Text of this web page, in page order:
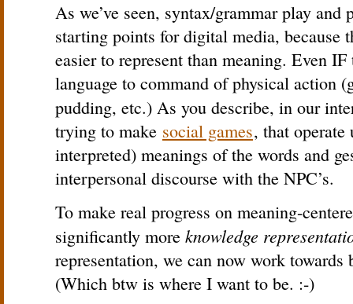
As we’ve seen, syntax/grammar play and
starting points for digital media, because
easier to represent than meaning. Even
language to command of physical action
pudding, etc.) As you describe, in our
trying to make social games, that operate
interpreted) meanings of the words and
interpersonal discourse with the NPC’s.
To make real progress on meaning-
significantly more knowledge
representation, we can now work towards
(Which btw is where I want to be. :-)